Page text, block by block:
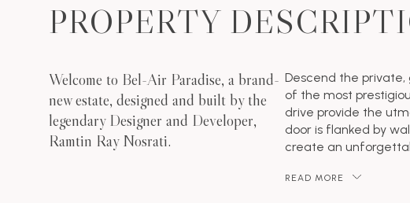
PROPERTY
Welcome to Bel-Air Paradise, a brand-
new estate, designed and built by the
legendary Designer and Developer,
Ramtin Ray Nosrati.
Descend the private,
of the most
drive provide the
door is flanked by
create an
READ MORE